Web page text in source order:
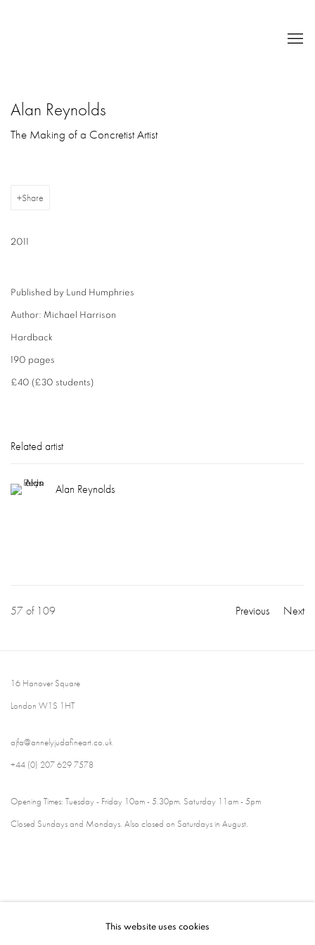
Alan Reynolds
The Making of a Concretist Artist
Share
2011
Published by Lund Humphries
Author: Michael Harrison
Hardback
190 pages
£40 (£30 students)
Related artist
Alan Reynolds
Previous Next
57of 109
16 Hanover Square
London W1S 1HT
ajfa@annelyjudafineart.co.uk
+44 (0) 207 629 7578
Opening Times: Tuesday - Friday 10am - 5.30pm. Saturday 11am - 5pm
Closed Sundays and Mondays. Also closed on Saturdays in August.
This website uses cookies